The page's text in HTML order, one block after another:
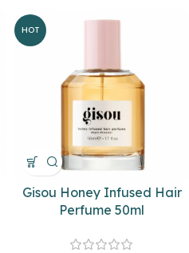
HOT
Gisou Honey Infused Hair
Perfume 50ml